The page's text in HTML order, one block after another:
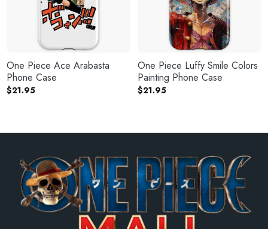
One Piece Ace Arabasta
Phone Case
$21.95
One Piece Luffy Smile Colors
Painting Phone Case
$21.95